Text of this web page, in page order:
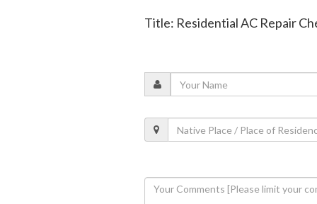
Title: Residential AC Repair